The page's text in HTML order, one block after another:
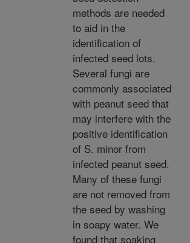
methods are needed
to aid in the
identification of
infected seed lots.
Several fungi are
commonly associated
with peanut seed that
may interfere with the
positive identification
of S. minor from
infected peanut seed.
Many of these fungi
are not removed from
the seed by washing
in soapy water. We
found that soaking